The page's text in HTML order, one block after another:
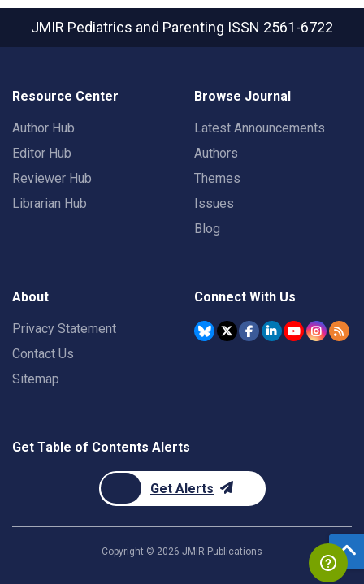
JMIR Pediatrics and Parenting ISSN 2561-6722
Resource Center
Author Hub
Editor Hub
Reviewer Hub
Librarian Hub
Browse Journal
Latest Announcements
Authors
Themes
Issues
Blog
About
Privacy Statement
Contact Us
Sitemap
Connect With Us
Get Table of Contents Alerts
Get Alerts
Copyright © 2026 JMIR Publications